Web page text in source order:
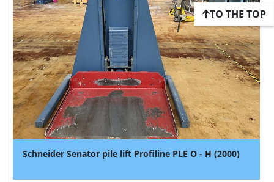
Schneider Senator pile lift Profiline PLE O - H (2000)
TO THE TOP